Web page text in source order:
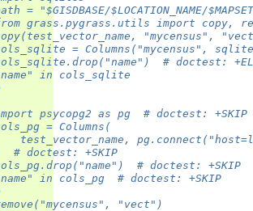
= "$GISDBASE/$LOCATION_NAME/
grass.pygrass.utils import copy,
"mycensus",
= Columns("mycensus",
# doctest:
in cols_sqlite
psycopg2 as pg  # doctest: +SKIP
= Columns(
test_vector_name,
# doctest: +SKIP
# doctest: +SKIP
in cols_pg  # doctest: +SKIP
"vect")